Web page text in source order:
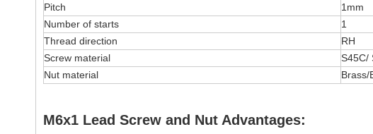
Pitch
1mm
Number of starts
1
Thread direction
RH
Screw material
S45C/
Nut material
Brass/
M6x1 Lead Screw and Nut Advantages: